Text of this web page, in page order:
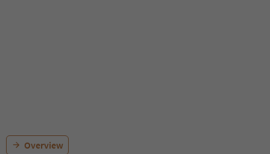
Overview